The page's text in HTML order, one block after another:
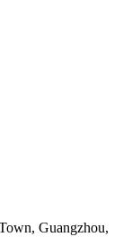
Guangzhou,